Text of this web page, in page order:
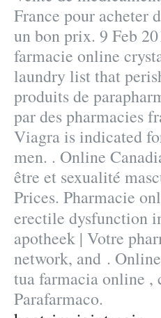
France pour acheter
un bon prix. 9 Feb
farmacie online
laundry list that
produits de
par des pharmacies
Viagra is indicated
men. . Online
être et sexualité
Prices. Pharmacie
erectile dysfunction
apotheek | Votre
network, and .
tua farmacia online ,
Parafarmaco.